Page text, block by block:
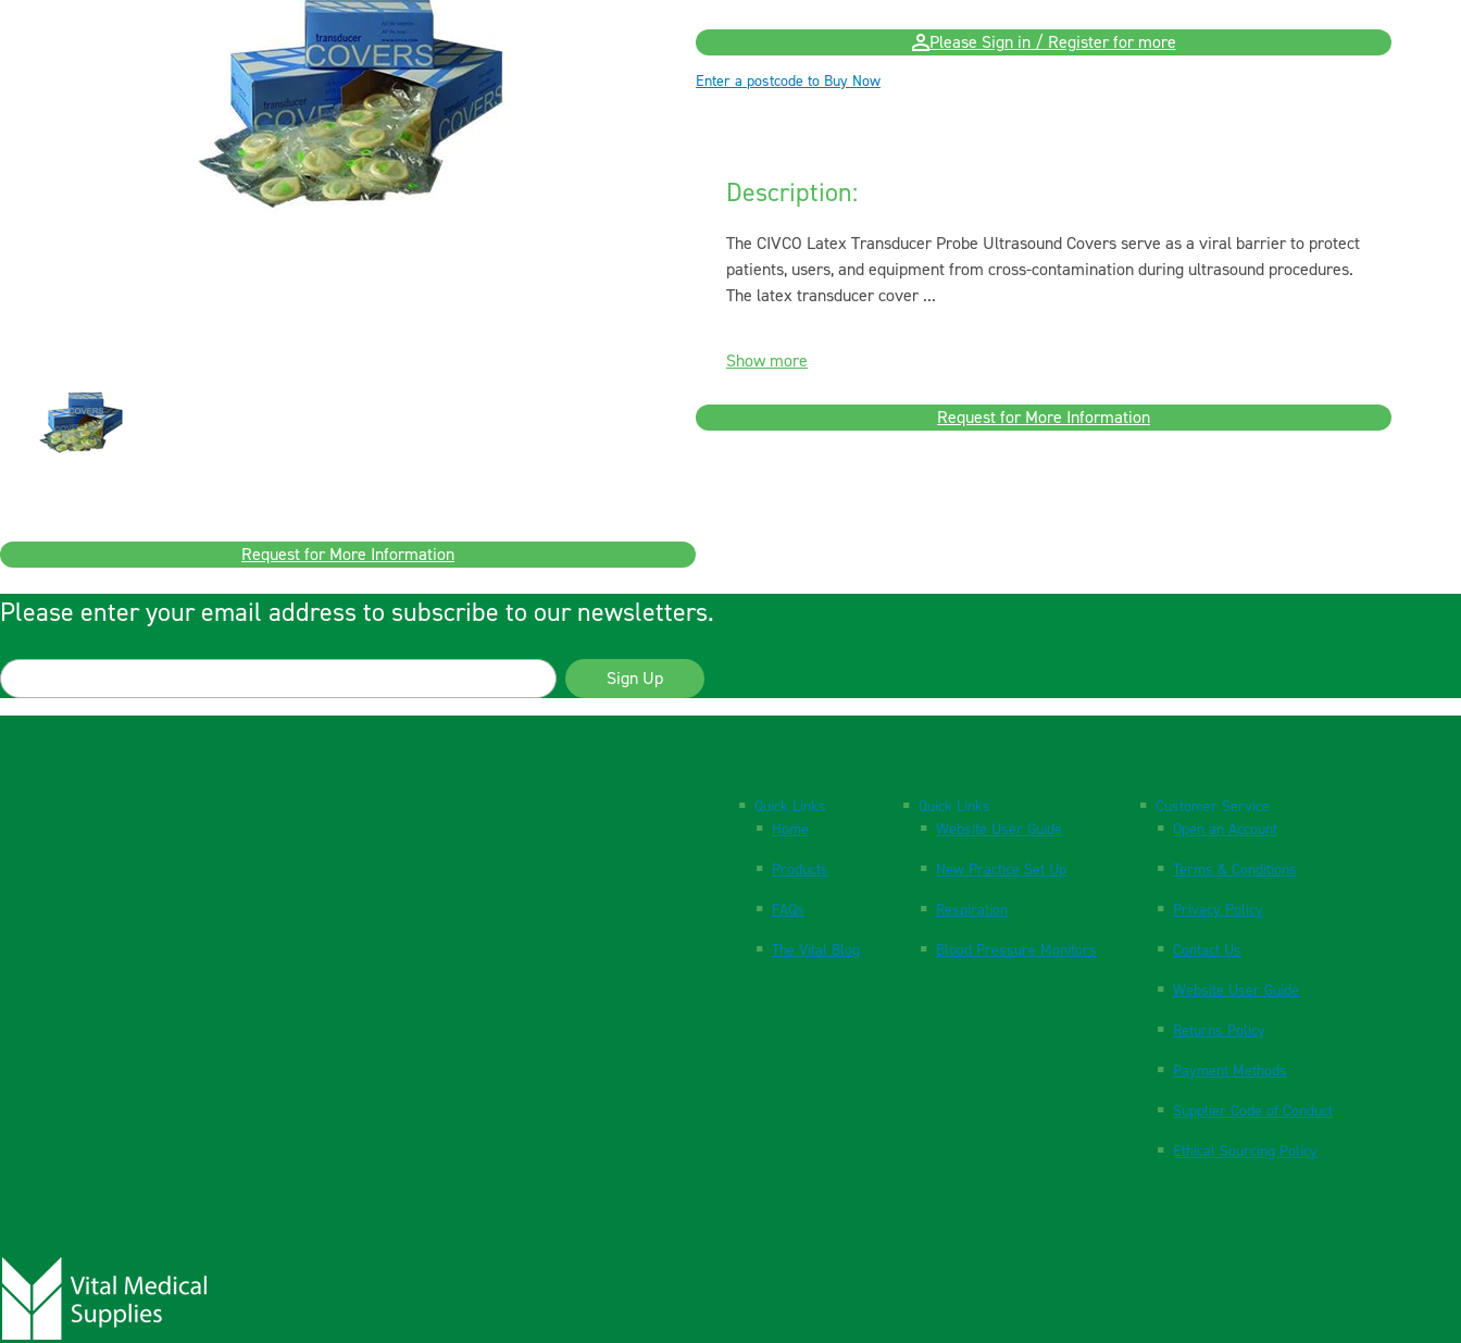
Request for More Information
Please Sign in / Register for more
Enter a postcode to Buy Now
Description:
The CIVCO Latex Transducer Probe Ultrasound Covers serve as a viral barrier to protect
patients, users, and equipment from cross-contamination during ultrasound procedures.
The latex transducer cover ...
Show more
Request for More Information
Please enter your email address to subscribe to our newsletters.
Sign Up
Quick Links
Home
Products
FAQs
The Vital Blog
Quick Links
Website User Guide
New Practice Set Up
Respiration
Blood Pressure Monitors
Customer Service
Open an Account
Terms & Conditions
Privacy Policy
Contact Us
Website User Guide
Returns Policy
Payment Methods
Supplier Code of Conduct
Ethical Sourcing Policy